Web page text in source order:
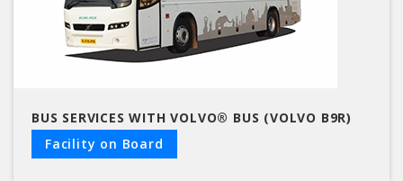
BUS SERVICES WITH VOLVO® BUS (VOLVO B9R)
Facility on Board